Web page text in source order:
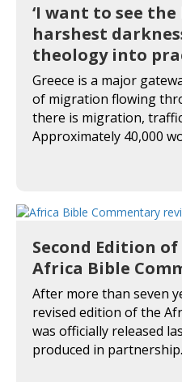
‘I want to see
harshest
theology into
Greece is a major
of migration flowing
there is migration,
Approximately 40,000
Second Edition
Africa Bible
After more than seven
revised edition of the
was officially released
produced in